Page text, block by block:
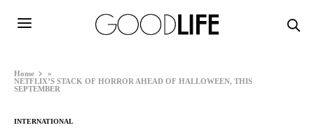
Home
»
NETFLIX’S STACK OF HORROR AHEAD OF HALLOWEEN, THIS
SEPTEMBER
INTERNATIONAL